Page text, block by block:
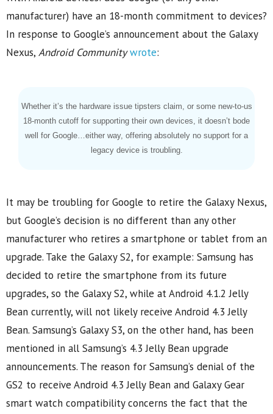
manufacturer) have an 18-month commitment to devices?
In response to Google’s announcement about the Galaxy
Nexus, Android Community wrote:
Whether it’s the hardware issue tipsters claim, or some new-to-us
18-month cutoff for supporting their own devices, it doesn’t bode
well for Google…either way, offering absolutely no support for a
legacy device is troubling.
It may be troubling for Google to retire the Galaxy Nexus,
but Google’s decision is no different than any other
manufacturer who retires a smartphone or tablet from an
upgrade. Take the Galaxy S2, for example: Samsung has
decided to retire the smartphone from its future
upgrades, so the Galaxy S2, while at Android 4.1.2 Jelly
Bean currently, will not likely receive Android 4.3 Jelly
Bean. Samsung’s Galaxy S3, on the other hand, has been
mentioned in all Samsung’s 4.3 Jelly Bean upgrade
announcements. The reason for Samsung’s denial of the
GS2 to receive Android 4.3 Jelly Bean and Galaxy Gear
smart watch compatibility concerns the fact that the